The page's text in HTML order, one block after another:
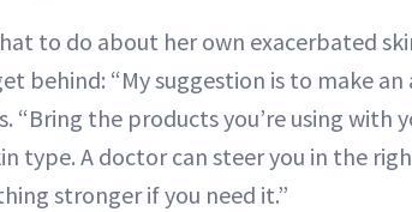
to do about her own exacerbated
behind: “My suggestion is to make
“Bring the products you’re using with
type. A doctor can steer you in the
stronger if you need it.”